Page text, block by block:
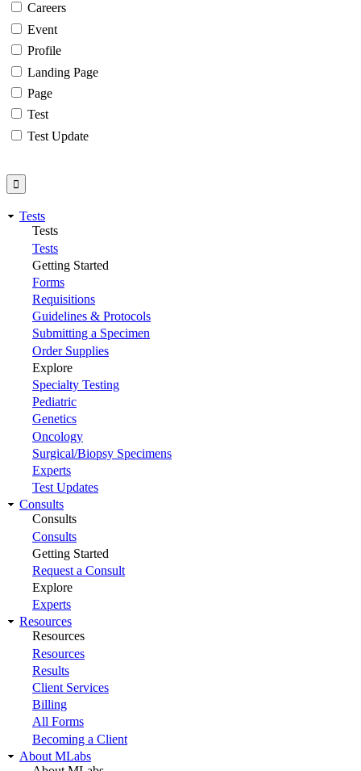
Careers
Event
Profile
Landing Page
Page
Test
Test Update
Tests
Tests
Tests
Getting Started
Forms
Requisitions
Guidelines & Protocols
Submitting a Specimen
Order Supplies
Explore
Specialty Testing
Pediatric
Genetics
Oncology
Surgical/Biopsy Specimens
Experts
Test Updates
Consults
Consults
Consults
Getting Started
Request a Consult
Explore
Experts
Resources
Resources
Resources
Results
Client Services
Billing
All Forms
Becoming a Client
About MLabs